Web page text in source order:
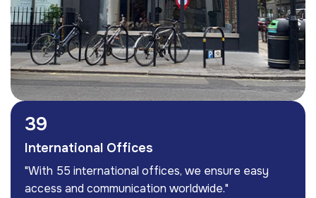
55
International Offices
"With 55 international offices, we ensure easy
access and communication worldwide."